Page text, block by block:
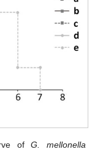
ofG. mellonella